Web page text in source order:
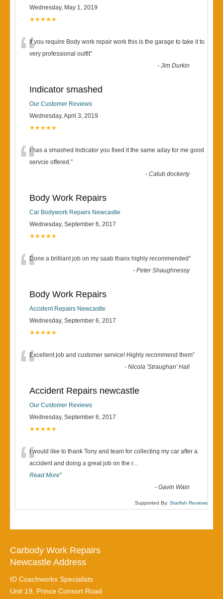
Wednesday, May 1, 2019
★★★★★
“If you require Body work repair work this is the garage to take it to
very professional outfit”
-Jim Durkin
Indicator smashed
Our Customer Reviews
Wednesday, April 3, 2019
★★★★★
“I has a smashed Indicator you fixed it the same aday for me good
servcie offered.”
-Calub dockerty
Body Work Repairs
Car Bodywork Repairs Newcastle
Wednesday, September 6, 2017
★★★★★
“Done a brilliant job on my saab thanx highly recommended”
-Peter Shaughnessy
Body Work Repairs
Accident Repairs Newcastle
Wednesday, September 6, 2017
★★★★★
“Excellent job and customer service! Highly recommend them”
-Nicola 'Straughan' Hall
Accident Repairs newcastle
Our Customer Reviews
Wednesday, September 6, 2017
★★★★★
“I would like to thank Tony and team for collecting my car after a
accident and doing a great job on the r...
Read More”
-Gavin Wain
Supported By: Starfish Reviews
Carbody Work Repairs
Newcastle Address
ID Coachworks Specialists
Unit 19, Prince Consort Road